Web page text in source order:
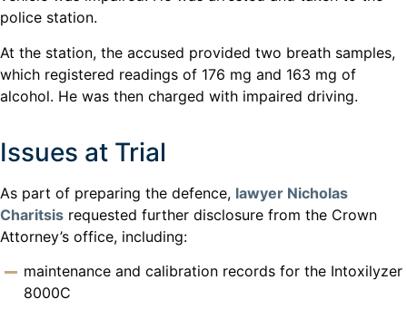
police station.
At the station, the accused provided two breath samples,
which registered readings of 176 mg and 163 mg of
alcohol. He was then charged with impaired driving.
Issues at Trial
As part of preparing the defence, lawyer Nicholas
Charitsis requested further disclosure from the Crown
Attorney’s office, including:
maintenance and calibration records for the Intoxilyzer
8000C